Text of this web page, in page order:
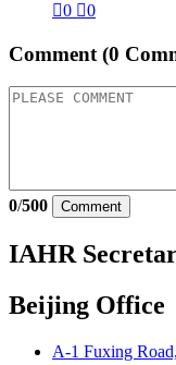
0 0
Comment (0
0/500 Comment
IAHR
Beijing Office
A-1 Fuxing